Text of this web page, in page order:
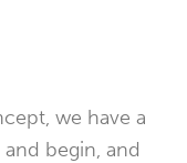
we have a
begin, and